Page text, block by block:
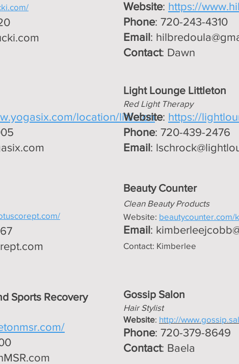
Website: https://
Phone: 720-243-4310
Email:
Contact: Dawn
location/littleton
Light Lounge Littleton
Red Light Therapy
Website: https://
Phone: 720-439-2476
Email:
Beauty Counter
Clean Beauty Products
Website:
Email:
Contact: Kimberlee
Sports Recovery Gossip Salon
Hair Stylist
Website: http://
Phone: 720-379-8649
Contact: Baela